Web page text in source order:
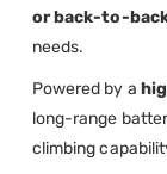
or back-to-
needs.
Powered by a
long-range
climbing